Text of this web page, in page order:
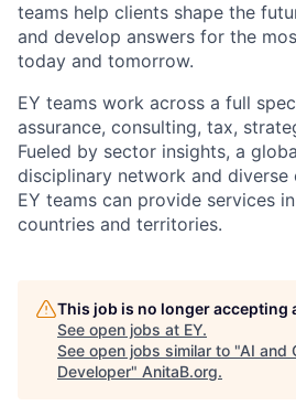
teams help clients shape the
and develop answers for the
today and tomorrow.
EY teams work across a full
assurance, consulting, tax,
Fueled by sector insights, a
disciplinary network and diverse
EY teams can provide services
countries and territories.
This job is no longer accepting
See open jobs at EY.
See open jobs similar to "AI and
Developer" AnitaB.org.